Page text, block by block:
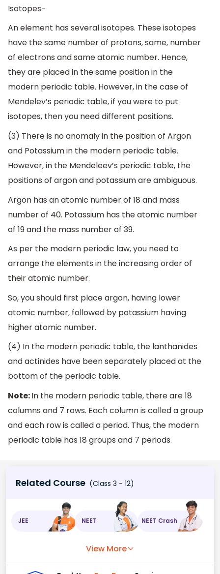
Isotopes-
An element has several isotopes. These isotopes
have the same number of protons, same, number
of electrons and same atomic number. Hence,
they are placed in the same position in the
modern periodic table. However, in the case of
Mendelev’s periodic table, if you were to put
isotopes, then you need different positions.
(3) There is no anomaly in the position of Argon
and Potassium in the modern periodic table.
However, in the Mendeleev’s periodic table, the
positions of argon and potassium are ambiguous.
Argon has an atomic number of 18 and mass
number of 40. Potassium has the atomic number
of 19 and the mass number of 39.
As per the modern periodic law, you need to
arrange the elements in the increasing order of
their atomic number.
So, you should first place argon, having lower
atomic number, followed by potassium having
higher atomic number.
(4) In the modern periodic table, the lanthanides
and actinides have been separately placed at the
bottom of the periodic table.
Note:In the modern periodic table, there are 18
columns and 7 rows. Each column is called a group
and each row is called a period. Thus, the modern
periodic table has 18 groups and 7 periods.
Related Course (Class 3 - 12)
JEE NEET NEET Crash
View More